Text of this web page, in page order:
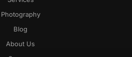
Photography
Blog
About Us